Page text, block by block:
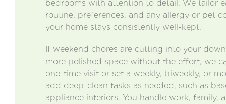
bedrooms with attention to detail. We tailor
routine, preferences, and any allergy or pet
your home stays consistently well-kept.
If weekend chores are cutting into your
more polished space without the effort, we
one-time visit or set a weekly, biweekly, or
add deep-clean tasks as needed, such as
appliance interiors. You handle work, family,